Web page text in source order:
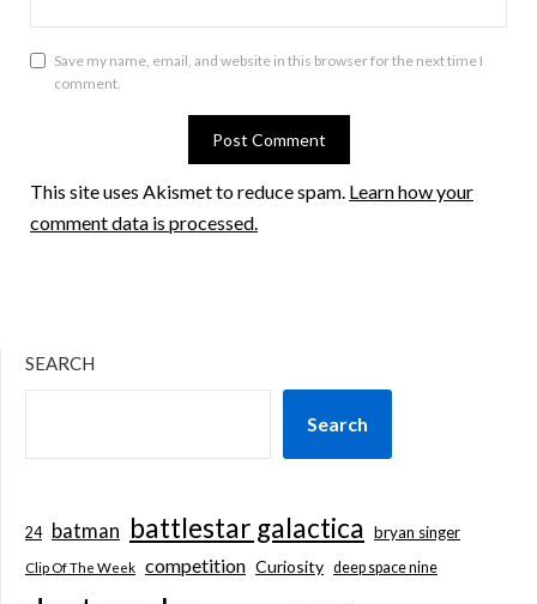
Save my name, email, and website in this browser for the next time I
comment.
This site uses Akismet to reduce spam. Learn how your
comment data is processed.
SEARCH
Search
24 batman battlestar galactica bryan singer
Clip Of The Week competition Curiosity deep space nine